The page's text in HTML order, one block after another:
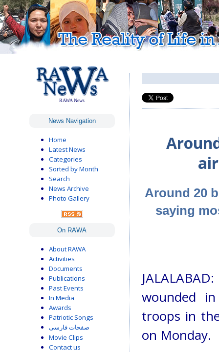
RAWA News
News Navigation
Home
Latest News
Categories
Sorted by Month
Search
News Archive
Photo Gallery
On RAWA
About RAWA
Activities
Documents
Publications
Past Events
In Media
Awards
Patriotic Songs
صفحات فارسی
Movie Clips
Contact us
Around 20
saying
wounded
troops in
on Monday.